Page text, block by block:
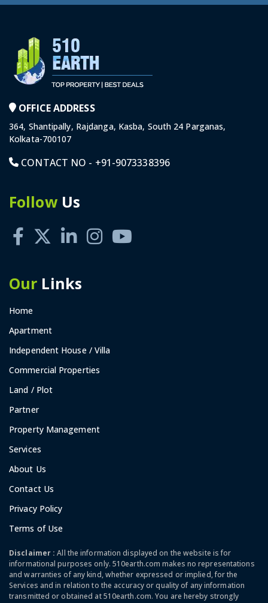
OFFICE ADDRESS
364, Shantipally, Rajdanga, Kasba, South 24 Parganas,
Kolkata-700107
CONTACT NO - +91-9073338396
FollowUs
Our Links
Home
Apartment
Independent House / Villa
Commercial Properties
Land / Plot
Partner
Property Management
Services
About Us
Contact Us
Privacy Policy
Terms of Use
Disclaimer :All the information displayed on the website is for
informational purposes only. 510earth.com makes no representations
and warranties of any kind, whether expressed or implied, for the
Services and in relation to the accuracy or quality of any information
transmitted or obtained at 510earth.com. You are hereby strongly